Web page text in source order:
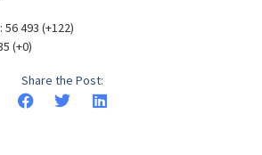
56 493 (+122)
(+0)
Share the Post: